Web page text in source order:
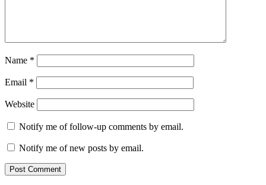
Name *
Email *
Website
Notify me of follow-up comments by email.
Notify me of new posts by email.